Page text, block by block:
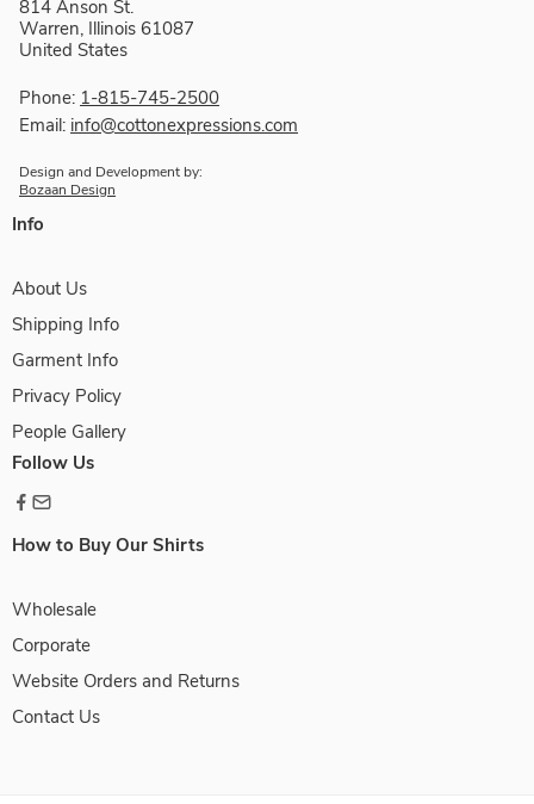
814 Anson St.
Warren, Illinois 61087
United States
Phone: 1-815-745-2500
Email: info@cottonexpressions.com
Design and Development by:
Bozaan Design
Info
About Us
Shipping Info
Garment Info
Privacy Policy
People Gallery
Follow Us
How to Buy Our Shirts
Wholesale
Corporate
Website Orders and Returns
Contact Us